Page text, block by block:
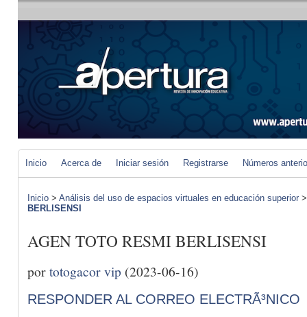
Inicio Acerca de Iniciar sesión Registrarse Números
Inicio > Análisis del uso de espacios virtuales en educación superior
BERLISENSI
AGEN TOTO RESMI BERLISENSI
portotogacor vip (2023-06-16)
RESPONDER AL CORREO ELECTRÃ³NICO